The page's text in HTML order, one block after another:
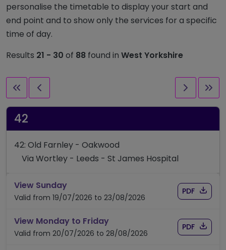
personalise the timetable to display your start and
end point and to show only the services for a specific
time of day.
Results 21 - 30 of 88 found in West Yorkshire
First pagePrevious page Next
42
42: Old Farnley - Oakwood
Via Wortley - Leeds - St James Hospital
View Sundaytimetable for route 42
Valid from 19/07/2026 to 23/08/2026
Download
PDF of
View Monday to Fridaytimetable for route 42
Valid from 20/07/2026 to 28/08/2026
Download
PDF of